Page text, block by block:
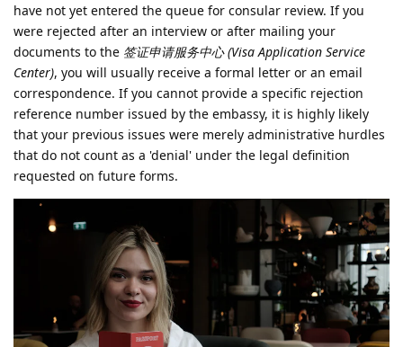
have not yet entered the queue for consular review. If you
were rejected after an interview or after mailing your
documents to the 签证申请服务中心 (Visa Application Service
Center), you will usually receive a formal letter or an email
correspondence. If you cannot provide a specific rejection
reference number issued by the embassy, it is highly likely
that your previous issues were merely administrative hurdles
that do not count as a 'denial' under the legal definition
requested on future forms.